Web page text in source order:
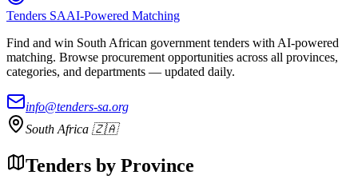
Tenders SAAI-Powered Matching
Find and win South African government tenders with AI-powered
matching. Browse procurement opportunities across all provinces,
categories, and departments — updated daily.
info@tenders-sa.org
South Africa 🇿🇦
Tenders by Province